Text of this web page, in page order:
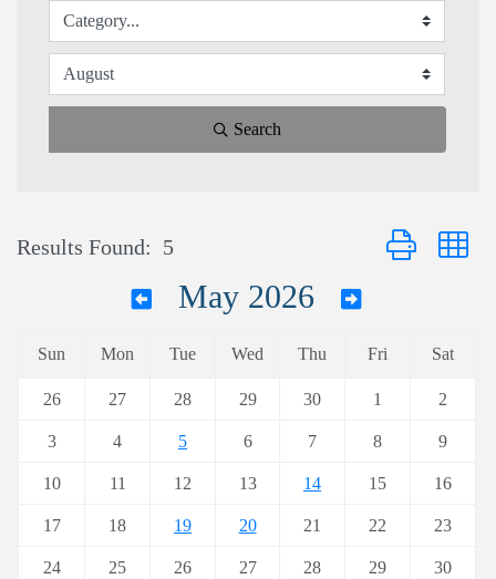
Search
Results Found: 5 Button group
May 2026
Sun Mon Tue Wed Thu Fri Sat
26 27 28 29 30 1 2
3 4 5 6 7 8 9
10 11 12 13 14 15 16
17 18 19 20 21 22 23
24 25 26 27 28 29 30